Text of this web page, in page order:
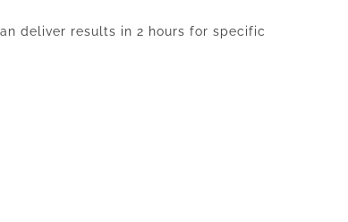
deliver results in 2 hours for specific